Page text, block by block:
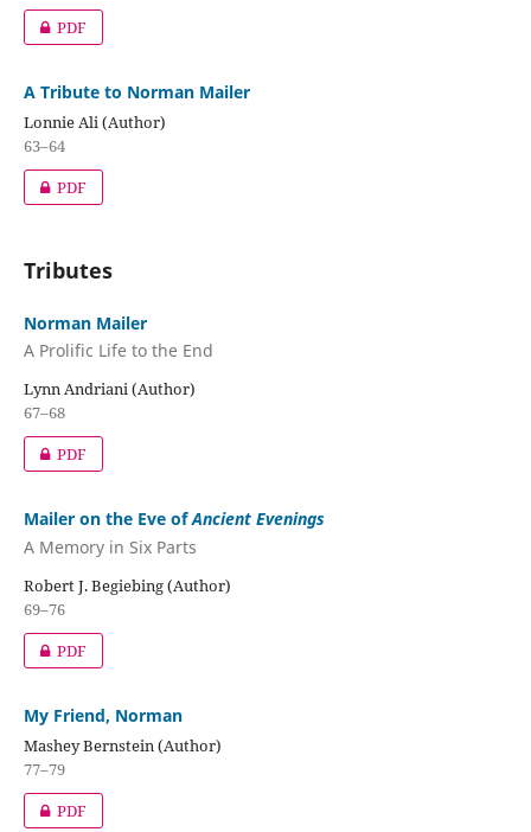
PDF
A Tribute to Norman Mailer
Lonnie Ali (Author)
63–64
PDF
Tributes
Norman Mailer
A Prolific Life to the End
Lynn Andriani (Author)
67–68
PDF
Mailer on the Eve ofAncient Evenings
A Memory in Six Parts
Robert J. Begiebing (Author)
69–76
PDF
My Friend, Norman
Mashey Bernstein (Author)
77–79
PDF